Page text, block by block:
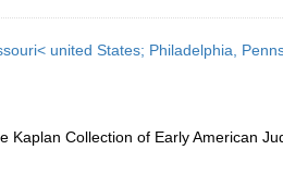
united States; Philadelphia,
Kaplan Collection of Early American